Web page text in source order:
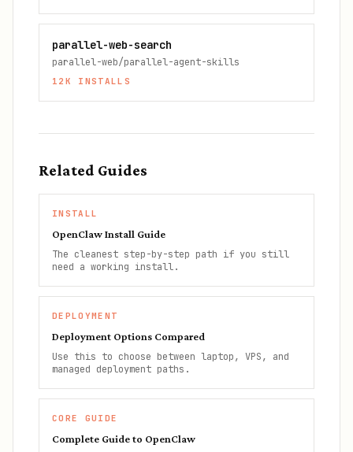
parallel-web-search
parallel-web/parallel-agent-skills
12K INSTALLS
Related Guides
INSTALL
OpenClaw Install Guide
The cleanest step-by-step path if you still
need a working install.
DEPLOYMENT
Deployment Options Compared
Use this to choose between laptop, VPS, and
managed deployment paths.
CORE GUIDE
Complete Guide to OpenClaw